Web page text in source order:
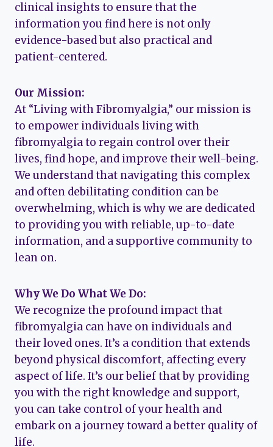
clinical insights to ensure that the
information you find here is not only
evidence-based but also practical and
patient-centered.
Our Mission:
At “Living with Fibromyalgia,” our mission is
to empower individuals living with
fibromyalgia to regain control over their
lives, find hope, and improve their well-being.
We understand that navigating this complex
and often debilitating condition can be
overwhelming, which is why we are dedicated
to providing you with reliable, up-to-date
information, and a supportive community to
lean on.
Why We Do What We Do:
We recognize the profound impact that
fibromyalgia can have on individuals and
their loved ones. It’s a condition that extends
beyond physical discomfort, affecting every
aspect of life. It’s our belief that by providing
you with the right knowledge and support,
you can take control of your health and
embark on a journey toward a better quality of
life.